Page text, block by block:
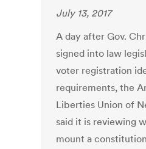
July 13, 2017
A day after Gov.
signed into law
voter registration
requirements, the
Liberties Union of
said it is reviewing
mount a